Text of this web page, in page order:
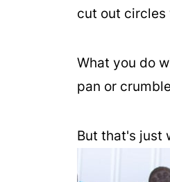
cut out circles
What you do
pan or
But that's just